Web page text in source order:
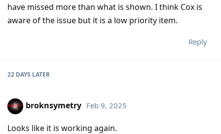
have missed more than what is shown. I think Cox is
aware of the issue but it is a low priority item.
Reply
22 DAYS LATER
broknsymetry Feb 9, 2025
Looks like it is working again.